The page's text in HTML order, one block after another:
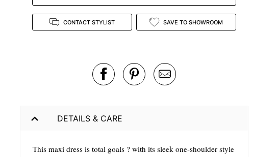
CONTACT STYLIST SAVE TO SHOWROOM
DETAILS & CARE
This maxi dress is total goals ? with its sleek one-shoulder style